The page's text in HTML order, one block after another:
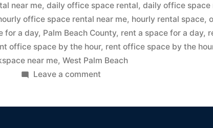
near me, daily office space rental, daily office space
office space rental near me, hourly rental space,
for a day, Palm Beach County, rent a space for a day,
office space by the hour, rent office space by the
near me, West Palm Beach
Leave a comment